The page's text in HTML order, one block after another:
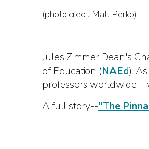
(photo credit Matt Perko)
Jules Zimmer Dean's
of Education (NAEd).
professors
A full story--"The